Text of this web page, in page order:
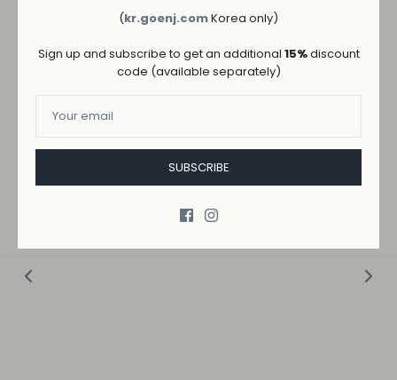
ADD TO WISHLIST
(kr.goenj.comKorea only)
Sign up and subscribe to get an additional 15%discount
code (available separately)
SUBSCRIBE